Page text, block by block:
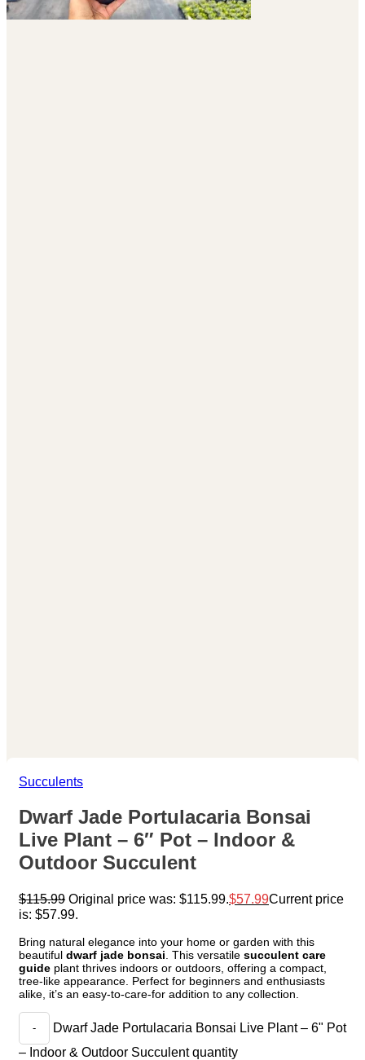
Succulents
Dwarf Jade Portulacaria Bonsai
Live Plant – 6″ Pot – Indoor &
Outdoor Succulent
$115.99 Original price was: $115.99. $57.99Current price
is: $57.99.
Bring natural elegance into your home or garden with this
beautiful dwarf jade bonsai . This versatile succulent care
guide plant thrives indoors or outdoors, offering a compact,
tree-like appearance. Perfect for beginners and enthusiasts
alike, it’s an easy-to-care-for addition to any collection.
Dwarf Jade Portulacaria Bonsai Live Plant – 6" Pot
– Indoor & Outdoor Succulent quantity